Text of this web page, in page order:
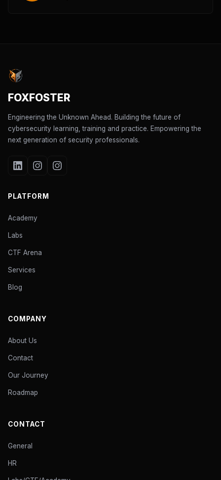
FOXFOSTER
Engineering the Unknown Ahead. Building the future of
cybersecurity learning, training and practice. Empowering the
next generation of security professionals.
PLATFORM
Academy
Labs
CTF Arena
Services
Blog
COMPANY
About Us
Contact
Our Journey
Roadmap
CONTACT
General
HR